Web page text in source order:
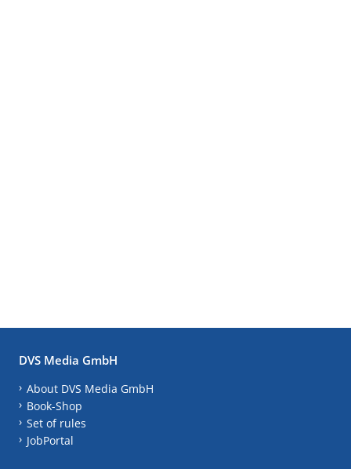
DVS Media GmbH
About DVS Media GmbH
Book-Shop
Set of rules
JobPortal